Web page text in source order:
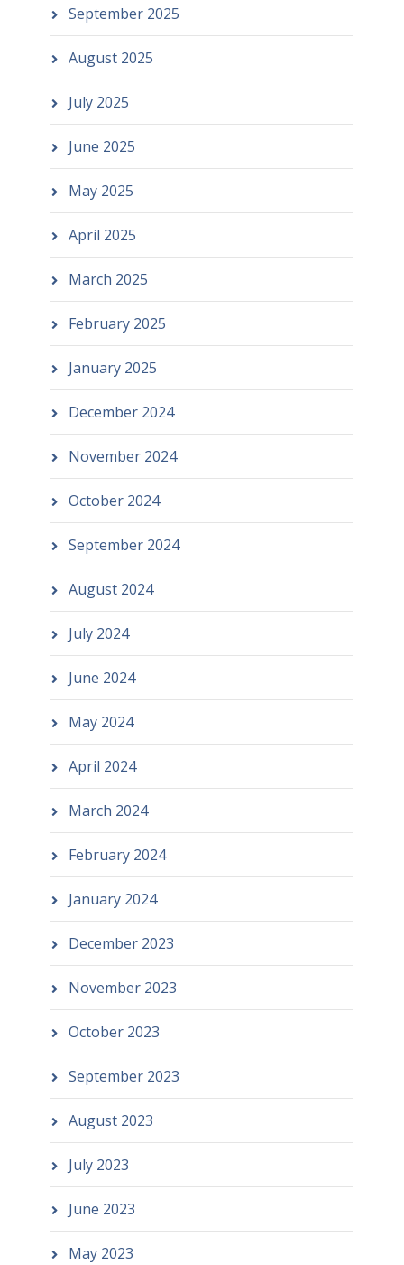
September 2025
August 2025
July 2025
June 2025
May 2025
April 2025
March 2025
February 2025
January 2025
December 2024
November 2024
October 2024
September 2024
August 2024
July 2024
June 2024
May 2024
April 2024
March 2024
February 2024
January 2024
December 2023
November 2023
October 2023
September 2023
August 2023
July 2023
June 2023
May 2023